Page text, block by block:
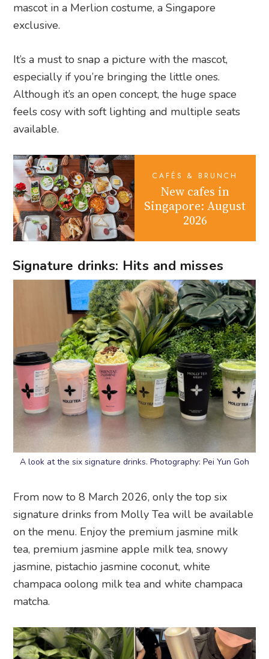
mascot in a Merlion costume, a Singapore
exclusive.
It’s a must to snap a picture with the mascot,
especially if you’re bringing the little ones.
Although it’s an open concept, the huge space
feels cosy with soft lighting and multiple seats
available.
CAFÉS & BRUNCH
New cafes in
Singapore: August
2026
Signature drinks: Hits and misses
A look at the six signature drinks. Photography: Pei Yun Goh
From now to 8 March 2026, only the top six
signature drinks from Molly Tea will be available
on the menu. Enjoy the premium jasmine milk
tea, premium jasmine apple milk tea, snowy
jasmine, pistachio jasmine coconut, white
champaca oolong milk tea and white champaca
matcha.